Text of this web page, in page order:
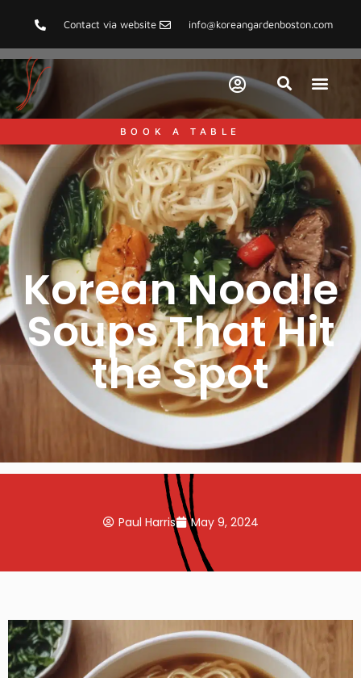
Contact via website info@koreangardenboston.com
BOOK A TABLE
Korean Noodle
Soups That Hit
the Spot
Paul Harris May 9, 2024